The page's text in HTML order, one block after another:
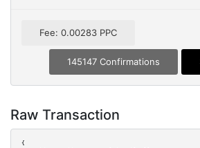
Fee: 0.00283 PPC
145147 Confirmations
Raw Transaction
{